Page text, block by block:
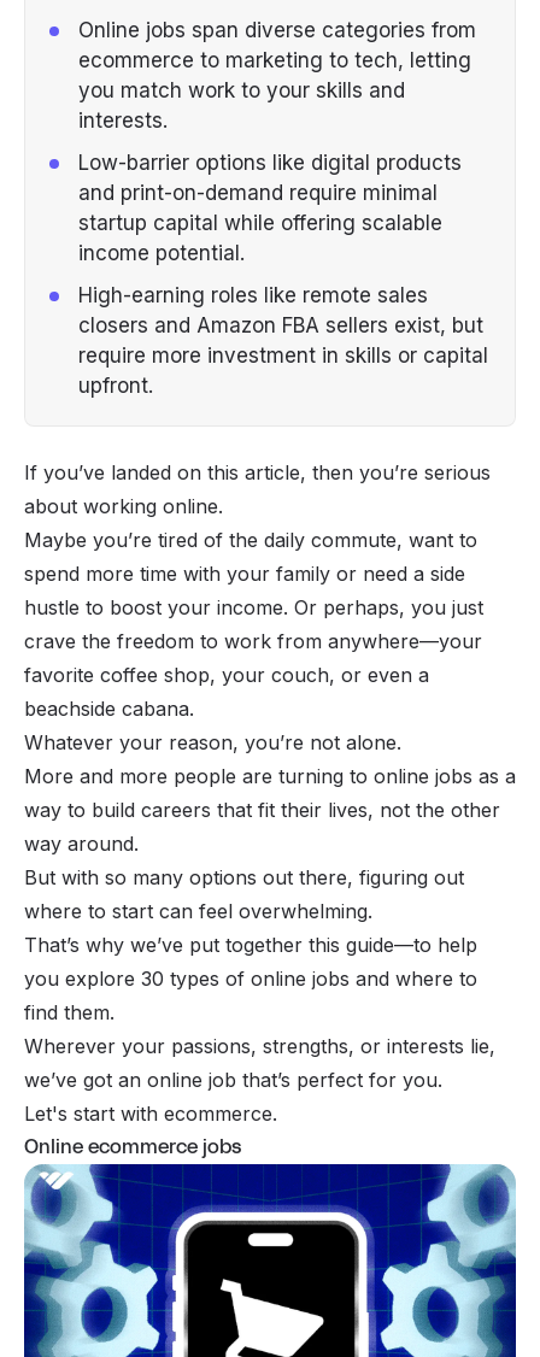
Online jobs span diverse categories from
ecommerce to marketing to tech, letting
you match work to your skills and
interests.
Low-barrier options like digital products
and print-on-demand require minimal
startup capital while offering scalable
income potential.
High-earning roles like remote sales
closers and Amazon FBA sellers exist, but
require more investment in skills or capital
upfront.
If you’ve landed on this article, then you’re serious
about working online.
Maybe you’re tired of the daily commute, want to
spend more time with your family or need a side
hustle to boost your income. Or perhaps, you just
crave the freedom to work from anywhere—your
favorite coffee shop, your couch, or even a
beachside cabana.
Whatever your reason, you’re not alone.
More and more people are turning to online jobs as a
way to build careers that fit their lives, not the other
way around.
But with so many options out there, figuring out
where to start can feel overwhelming.
That’s why we’ve put together this guide—to help
you explore 30 types of online jobs and where to
find them.
Wherever your passions, strengths, or interests lie,
we’ve got an online job that’s perfect for you.
Let's start with ecommerce.
Online ecommerce jobs